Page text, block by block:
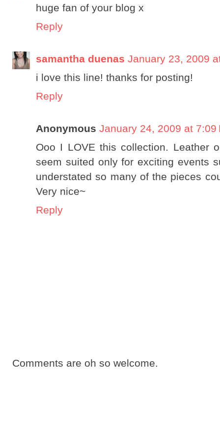
huge fan of your blog x
Reply
samantha duenas January 23, 2009
i love this line! thanks for posting!
Reply
Anonymous January 24, 2009 at 7:09
Ooo I LOVE this collection. Leather
seem suited only for exciting events
understated so many of the pieces
Very nice~
Reply
Comments are oh so welcome.